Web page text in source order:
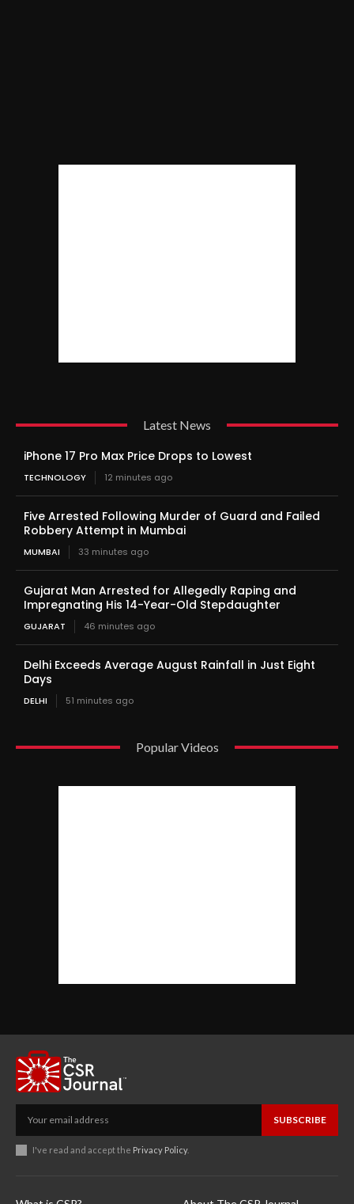
Latest News
iPhone 17 Pro Max Price Drops to Lowest
TECHNOLOGY 12 minutes ago
Five Arrested Following Murder of Guard and Failed
Robbery Attempt in Mumbai
MUMBAI 33 minutes ago
Gujarat Man Arrested for Allegedly Raping and
Impregnating His 14-Year-Old Stepdaughter
GUJARAT 46 minutes ago
Delhi Exceeds Average August Rainfall in Just Eight
Days
DELHI 51 minutes ago
Popular Videos
SUBSCRIBE
I've read and accept the Privacy Policy.